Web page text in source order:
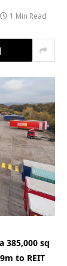
1 Min Read
385,000 sq
to REIT